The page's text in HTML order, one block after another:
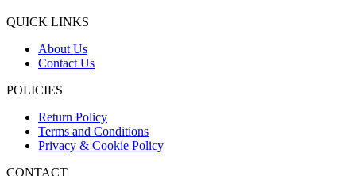
QUICK LINKS
About Us
Contact Us
POLICIES
Return Policy
Terms and Conditions
Privacy & Cookie Policy
CONTACT